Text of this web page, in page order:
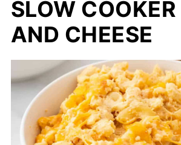
SLOW
AND CHEESE